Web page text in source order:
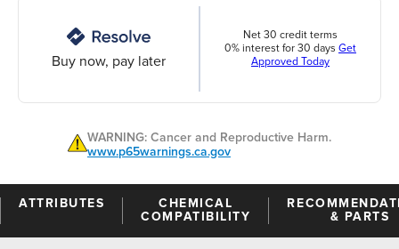
Buy now, pay later
Net 30 credit terms
0% interest for 30 days Get
Approved Today
WARNING: Cancer and Reproductive Harm.
www.p65warnings.ca.gov
ATTRIBUTES
CHEMICAL
COMPATIBILITY
& PARTS